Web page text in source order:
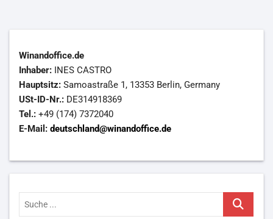
Winandoffice.de
Inhaber: INES CASTRO
Hauptsitz: Samoastraße 1, 13353 Berlin, Germany
USt-ID-Nr.: DE314918369
Tel.: +49 (174) 7372040
E-Mail: deutschland@winandoffice.de
Suche
...